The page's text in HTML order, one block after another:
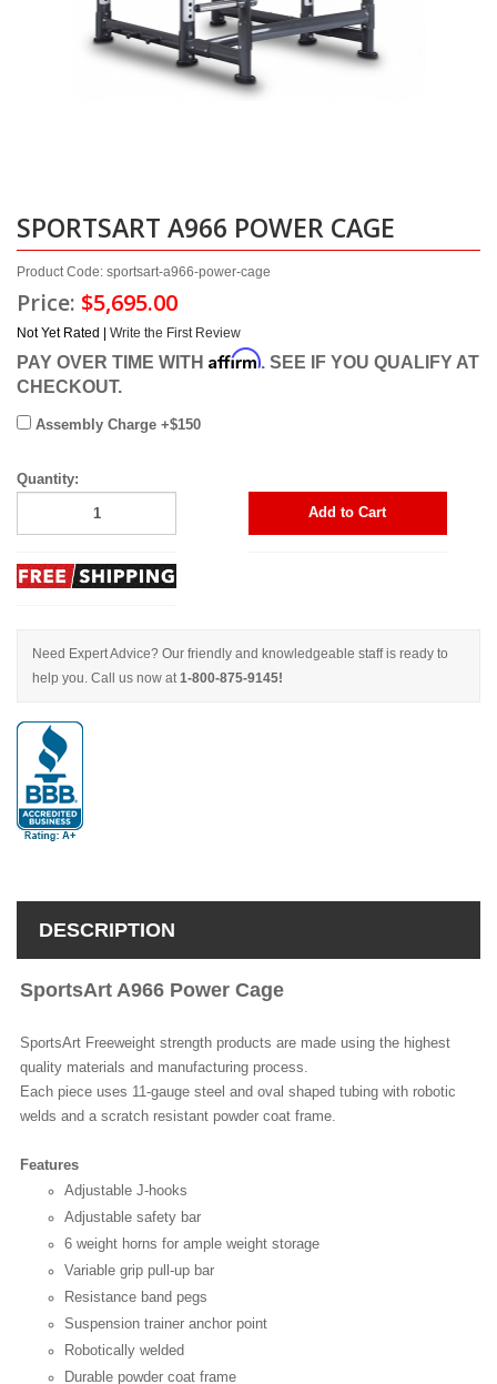
SPORTSART A966 POWER CAGE
Product Code: sportsart-a966-power-cage
Price: $5,695.00
Not Yet Rated | Write the First Review
PAY OVER TIME WITH Affirm. SEE IF YOU QUALIFY AT
CHECKOUT.
Assembly Charge +$150
Quantity:
Add to Cart
Need Expert Advice? Our friendly and knowledgeable staff is ready to
help you. Call us now at1-800-875-9145!
DESCRIPTION
SportsArt A966 Power Cage
SportsArt Freeweight strength products are made using the highest
quality materials and manufacturing process.
Each piece uses 11-gauge steel and oval shaped tubing with robotic
welds and a scratch resistant powder coat frame.
Features
Adjustable J-hooks
Adjustable safety bar
6 weight horns for ample weight storage
Variable grip pull-up bar
Resistance band pegs
Suspension trainer anchor point
Robotically welded
Durable powder coat frame